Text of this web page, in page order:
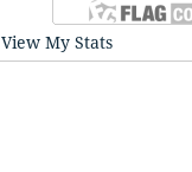
View My Stats